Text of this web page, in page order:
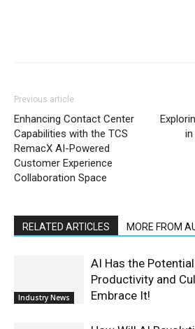
Previous article
Enhancing Contact Center
Capabilities with the TCS
RemacX AI-Powered
Customer Experience
Collaboration Space
RELATED ARTICLES MORE FROM
Industry News
AI Has the
Productivity and
Embrace It!